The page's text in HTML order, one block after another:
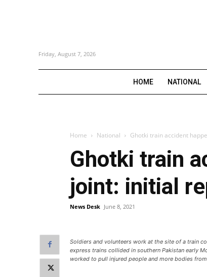
Friday, August 7, 2026
HOME NATIONAL
Home National Ghotki train accident
Ghotki train
joint: initial
News Desk June 8, 2021
Soldiers and volunteers work at the site of a train
express trains collided in southern Pakistan early
worked to pull injured people and more bodies